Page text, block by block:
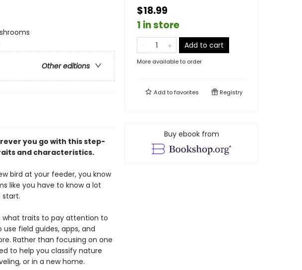
Other editions
you go with this step-
and characteristics.
bird at your feeder, you know
like you have to know a lot
what traits to pay attention to
field guides, apps, and
Rather than focusing on one
to help you classify nature
or in a new home.
$18.99
1 in store
Add to cart
More available to order
Add tofavorites Registry
Buy ebook from